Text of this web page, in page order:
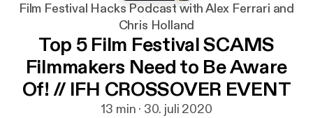
Film Festival Hacks Podcast with Alex Ferrari and
Chris Holland
Top 5 Film Festival SCAMS
Filmmakers Need to Be Aware
Of! // IFH CROSSOVER EVENT
13 min · 30. juli 2020